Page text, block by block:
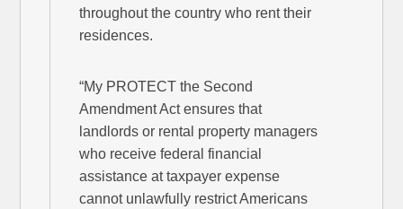
throughout the country who rent their
residences.
“My PROTECT the Second
Amendment Act ensures that
landlords or rental property managers
who receive federal financial
assistance at taxpayer expense
cannot unlawfully restrict Americans